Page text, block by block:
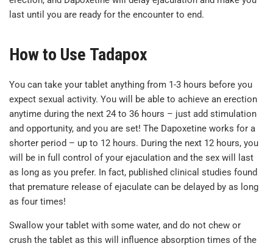
last until you are ready for the encounter to end.
How to Use Tadapox
You can take your tablet anything from 1-3 hours before you
expect sexual activity. You will be able to achieve an erection
anytime during the next 24 to 36 hours – just add stimulation
and opportunity, and you are set! The Dapoxetine works for a
shorter period – up to 12 hours. During the next 12 hours, you
will be in full control of your ejaculation and the sex will last
as long as you prefer. In fact, published clinical studies found
that premature release of ejaculate can be delayed by as long
as four times!
Swallow your tablet with some water, and do not chew or
crush the tablet as this will influence absorption times of the